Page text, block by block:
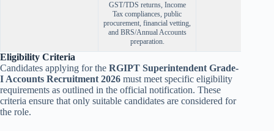
GST/TDS returns, Income
Tax compliances, public
procurement, financial vetting,
and BRS/Annual Accounts
preparation.
Eligibility Criteria
Candidates applying for the RGIPT Superintendent Grade-
I Accounts Recruitment 2026 must meet specific eligibility
requirements as outlined in the official notification. These
criteria ensure that only suitable candidates are considered for
the role.